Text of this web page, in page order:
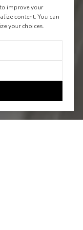
improve your
content. You can
your choices.